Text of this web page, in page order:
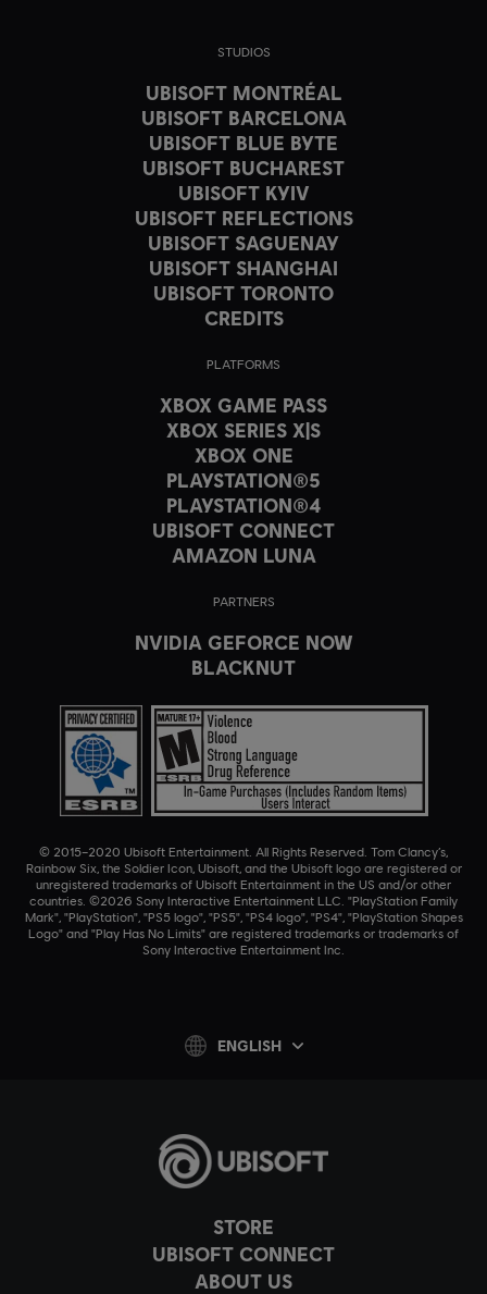
STORE
UBISOFT CONNECT
ABOUT US
STUDIOS
UBISOFT MONTRÉAL
UBISOFT BARCELONA
UBISOFT BLUE BYTE
UBISOFT BUCHAREST
UBISOFT KYIV
UBISOFT REFLECTIONS
UBISOFT SAGUENAY
UBISOFT SHANGHAI
UBISOFT TORONTO
CREDITS
PLATFORMS
XBOX GAME PASS
XBOX SERIES X|S
XBOX ONE
PLAYSTATION®5
PLAYSTATION®4
UBISOFT CONNECT
AMAZON LUNA
PARTNERS
NVIDIA GEFORCE NOW
BLACKNUT
© 2015–2020 Ubisoft Entertainment. All Rights Reserved. Tom Clancy’s,
Rainbow Six, the Soldier Icon, Ubisoft, and the Ubisoft logo are registered or
unregistered trademarks of Ubisoft Entertainment in the US and/or other
countries. ©2026 Sony Interactive Entertainment LLC. "PlayStation Family
Mark", "PlayStation", "PS5 logo", "PS5", "PS4 logo", "PS4", "PlayStation Shapes
Logo" and "Play Has No Limits" are registered trademarks or trademarks of
Sony Interactive Entertainment Inc.
ENGLISH